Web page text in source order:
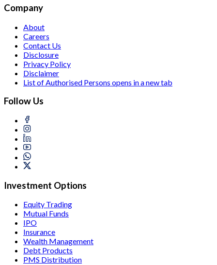
Company
About
Careers
Contact Us
Disclosure
Privacy Policy
Disclaimer
List of Authorised Persons opens in a new tab
Follow Us
Investment Options
Equity Trading
Mutual Funds
IPO
Insurance
Wealth Management
Debt Products
PMS Distribution